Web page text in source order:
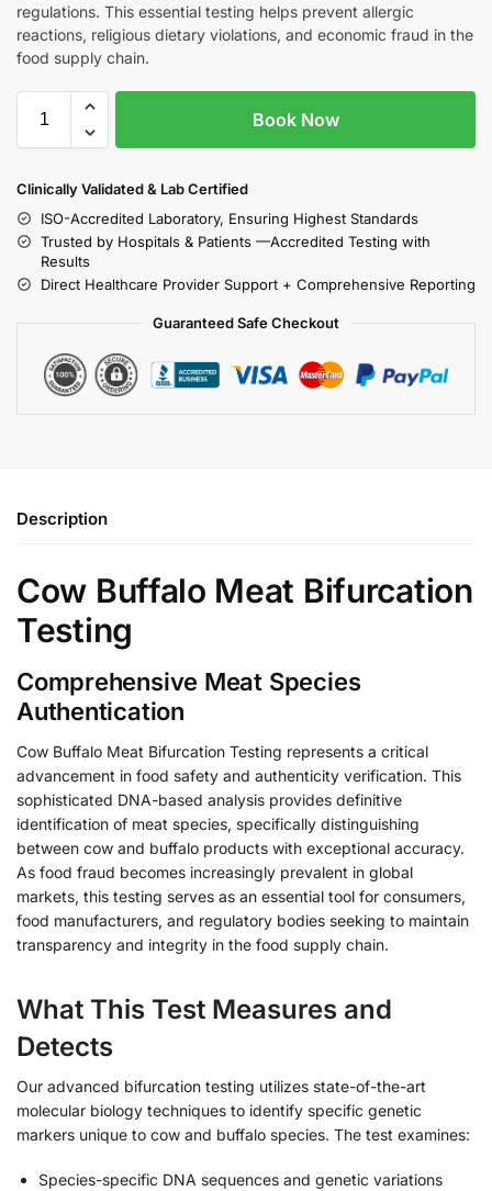
regulations. This essential testing helps prevent allergic
reactions, religious dietary violations, and economic fraud in the
food supply chain.
Book Now
Clinically Validated & Lab Certified
ISO-Accredited Laboratory, Ensuring Highest Standards
Trusted by Hospitals & Patients —Accredited Testing with
Results
Direct Healthcare Provider Support + Comprehensive Reporting
Guaranteed Safe Checkout
Description
Cow Buffalo Meat Bifurcation
Testing
Comprehensive Meat Species
Authentication
Cow Buffalo Meat Bifurcation Testing represents a critical
advancement in food safety and authenticity verification. This
sophisticated DNA-based analysis provides definitive
identification of meat species, specifically distinguishing
between cow and buffalo products with exceptional accuracy.
As food fraud becomes increasingly prevalent in global
markets, this testing serves as an essential tool for consumers,
food manufacturers, and regulatory bodies seeking to maintain
transparency and integrity in the food supply chain.
What This Test Measures and
Detects
Our advanced bifurcation testing utilizes state-of-the-art
molecular biology techniques to identify specific genetic
markers unique to cow and buffalo species. The test examines:
Species-specific DNA sequences and genetic variations